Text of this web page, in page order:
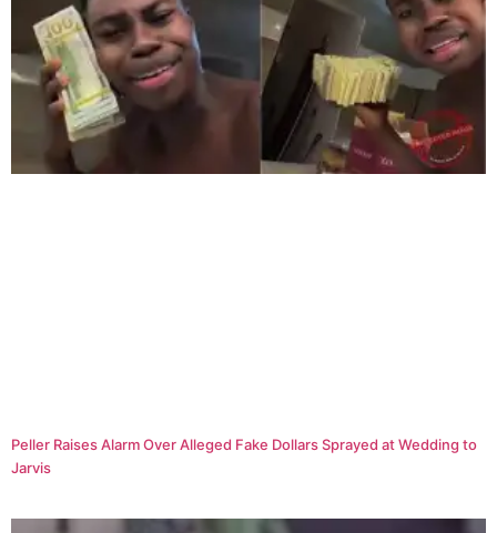
Peller Raises Alarm Over Alleged Fake Dollars Sprayed at Wedding to
Jarvis